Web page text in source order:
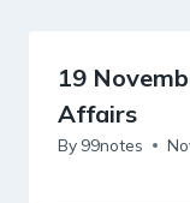
19
Affairs
By 99notes